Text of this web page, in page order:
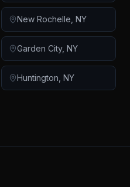
New Rochelle NY
Garden City, NY
Huntington NY